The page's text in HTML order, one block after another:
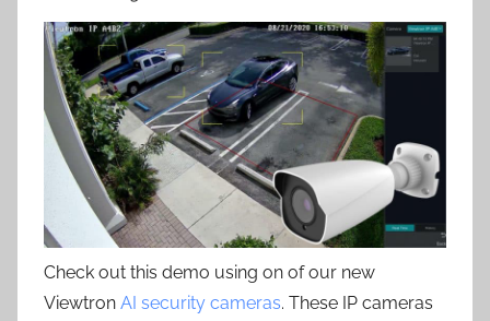
Check out this demo using on of our new
Viewtron AI security cameras. These IP cameras